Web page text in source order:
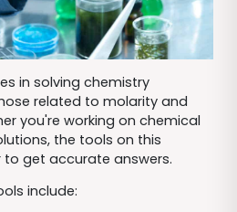
in solving chemistry
related to molarity and
you're working on chemical
the tools on this
get accurate answers.
include: